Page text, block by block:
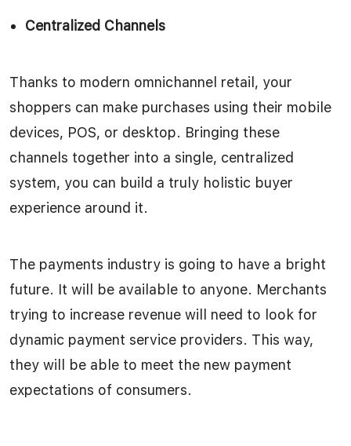
Centralized Channels
Thanks to modern omnichannel retail, your
shoppers can make purchases using their mobile
devices, POS, or desktop. Bringing these
channels together into a single, centralized
system, you can build a truly holistic buyer
experience around it.
The payments industry is going to have a bright
future. It will be available to anyone. Merchants
trying to increase revenue will need to look for
dynamic payment service providers. This way,
they will be able to meet the new payment
expectations of consumers.